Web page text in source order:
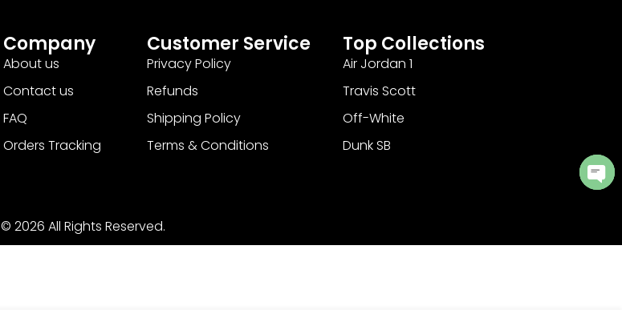
Company
About us
Contact us
FAQ
Orders Tracking
Customer Service
Privacy Policy
Refunds
Shipping Policy
Terms & Conditions
Top Collections
Air Jordan 1
Travis Scott
Off-White
Dunk SB
© 2026 All Rights Reserved.